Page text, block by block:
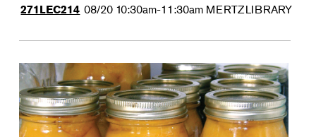
271LEC214 08/20 10:30am-11:30am MERTZLIBRARY